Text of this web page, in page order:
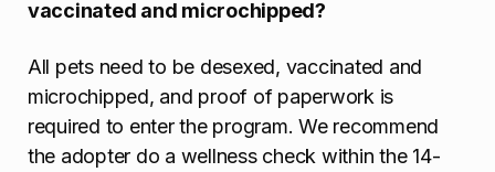
vaccinated and microchipped?
All pets need to be desexed, vaccinated and
microchipped, and proof of paperwork is
required to enter the program. We recommend
the adopter do a wellness check within the 14-